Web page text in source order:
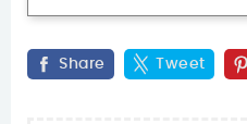
Share Tweet